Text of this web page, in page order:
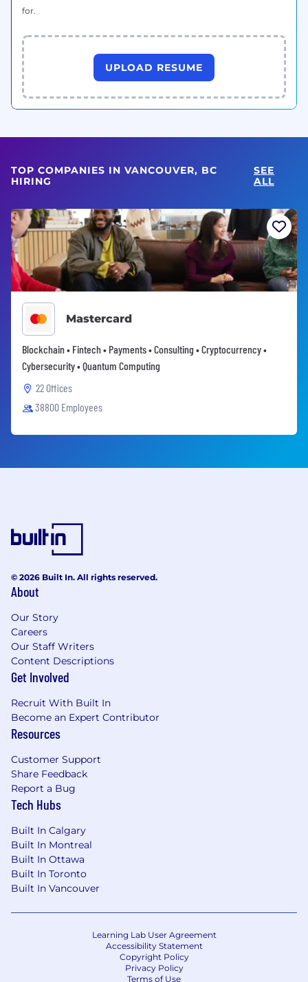
for.
UPLOAD RESUME
TOP COMPANIES IN VANCOUVER, BC
HIRING
SEE
ALL
Mastercard
Blockchain • Fintech • Payments • Consulting • Cryptocurrency •
Cybersecurity • Quantum Computing
22 Offices
38800 Employees
© 2026 Built In. All rights reserved.
About
Our Story
Careers
Our Staff Writers
Content Descriptions
Get Involved
Recruit With Built In
Become an Expert Contributor
Resources
Customer Support
Share Feedback
Report a Bug
Tech Hubs
Built In Calgary
Built In Montreal
Built In Ottawa
Built In Toronto
Built In Vancouver
Learning Lab User Agreement
Accessibility Statement
Copyright Policy
Privacy Policy
Terms of Use